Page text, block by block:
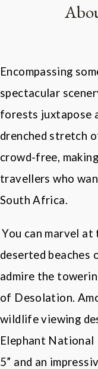
Encompassing
spectacular
forests juxtapose
drenched stretch
crowd-free,
travellers who
South Africa.
You can marvel
deserted beaches
admire the
of Desolation.
wildlife viewing
Elephant National
5” and an